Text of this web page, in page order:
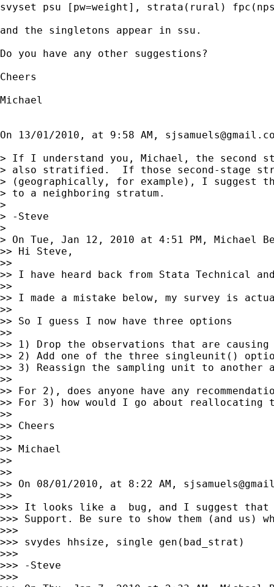
svyset psu [pw=weight], strata(rural)
and the singletons appear in ssu.
Do you have any other suggestions?
Cheers
Michael
On 13/01/2010, at 9:58 AM,
> If I understand you, Michael, the second
> also stratified.  If those second-stage
> (geographically, for example), I suggest
> to a neighboring stratum.
>
> -Steve
>
> On Tue, Jan 12, 2010 at 4:51 PM, Michael
>> Hi Steve,
>>
>> I have heard back from Stata Technical
>>
>> I made a mistake below, my survey is
>>
>> So I guess I now have three options
>>
>> 1) Drop the observations that are
>> 2) Add one of the three singleunit()
>> 3) Reassign the sampling unit to
>>
>> For 2), does anyone have any
>> For 3) how would I go about reallocating
>>
>> Cheers
>>
>> Michael
>>
>>
>> On 08/01/2010, at 8:22 AM,
>>
>>> It looks like a  bug, and I suggest that
>>> Support. Be sure to show them (and us)
>>>
>>> svydes hhsize, single gen(bad_strat)
>>>
>>> -Steve
>>>